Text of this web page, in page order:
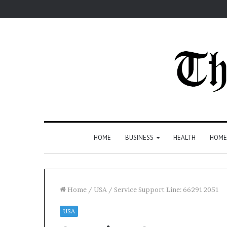
HOME BUSINESS HEALTH
Home / USA / Service Support Line: 662912051
USA